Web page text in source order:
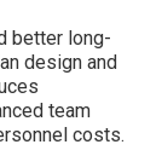
better long-
design and
team
costs.